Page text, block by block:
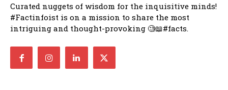
Curated nuggets of wisdom for the inquisitive minds!
#Factinfoist is on a mission to share the most
intriguing and thought-provoking 🧐📖#facts.